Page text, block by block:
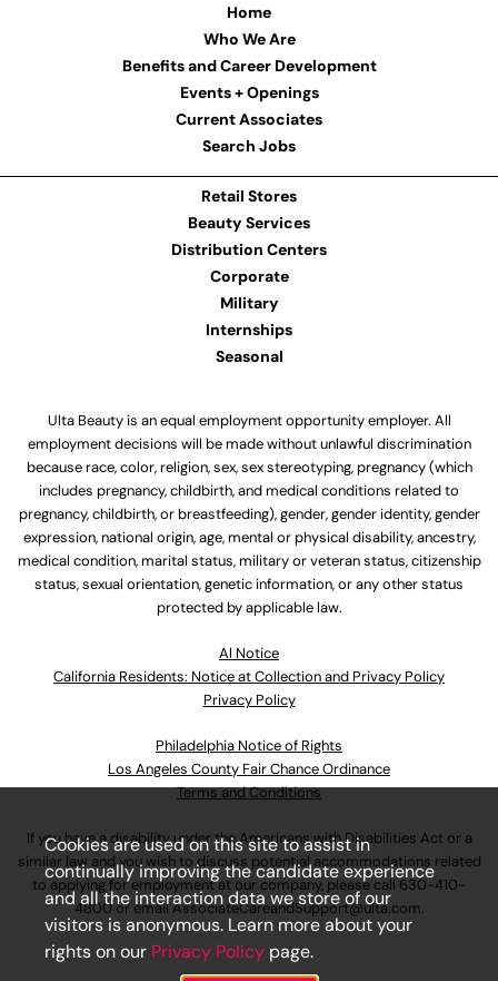
Home
Who We Are
Benefits and Career Development
Events + Openings
Current Associates
Search Jobs
Retail Stores
Beauty Services
Distribution Centers
Corporate
Military
Internships
Seasonal
Ulta Beauty is an equal employment opportunity employer. All
employment decisions will be made without unlawful discrimination
because race, color, religion, sex, sex stereotyping, pregnancy (which
includes pregnancy, childbirth, and medical conditions related to
pregnancy, childbirth, or breastfeeding), gender, gender identity, gender
expression, national origin, age, mental or physical disability, ancestry,
medical condition, marital status, military or veteran status, citizenship
status, sexual orientation, genetic information, or any other status
protected by applicable law.
Al Notice
California Residents: Notice at Collection and Privacy Policy
Privacy Policy
Philadelphia Notice of Rights
Los Angeles County Fair Chance Ordinance
Terms and Conditions
If you have a disability under the Americans with Disabilities Act or a
similar law and you wish to discuss potential accommodations related
to applying for employment at our company, please call 630-410-
4800or emailAssociateCareandSupport@ulta.com.
Cookies are used on this site to assist in
continually improving the candidate experience
and all the interaction data we store of our
visitors is anonymous. Learn more about your
rights on our Privacy Policy page.